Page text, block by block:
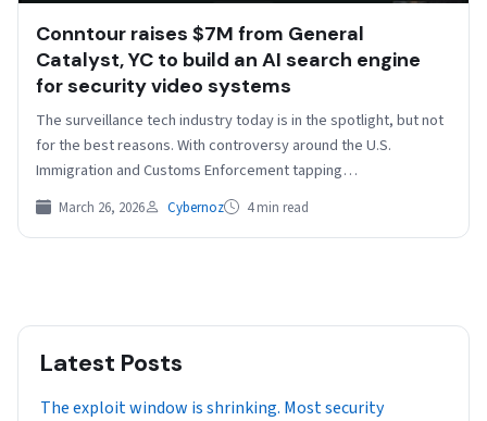
Conntour raises $7M from General
Catalyst, YC to build an AI search engine
for security video systems
The surveillance tech industry today is in the spotlight, but not
for the best reasons. With controversy around the U.S.
Immigration and Customs Enforcement tapping…
March 26, 2026 Cybernoz 4 min read
Latest Posts
The exploit window is shrinking. Most security